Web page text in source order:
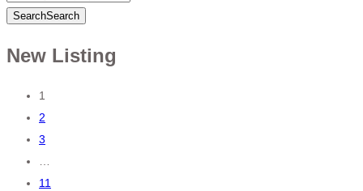
SearchSearch
New Listing
Posts
navigation
1
2
3
11